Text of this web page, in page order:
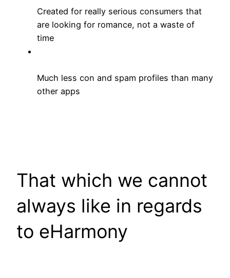
Created for really serious consumers that
are looking for romance, not a waste of
time
Much less con and spam profiles than many
other apps
That which we cannot
always like in regards
to eHarmony